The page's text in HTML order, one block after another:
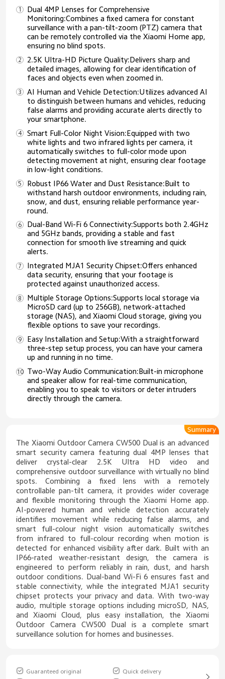
Dual 4MP Lenses for Comprehensive
Monitoring:Combines a fixed camera for constant
surveillance with a pan-tilt-zoom (PTZ) camera that
can be remotely controlled via the Xiaomi Home app,
ensuring no blind spots.
2.5K Ultra-HD Picture Quality:Delivers sharp and
detailed images, allowing for clear identification of
faces and objects even when zoomed in.
AI Human and Vehicle Detection:Utilizes advanced AI
to distinguish between humans and vehicles, reducing
false alarms and providing accurate alerts directly to
your smartphone.
Smart Full-Color Night Vision:Equipped with two
white lights and two infrared lights per camera, it
automatically switches to full-color mode upon
detecting movement at night, ensuring clear footage
in low-light conditions.
Robust IP66 Water and Dust Resistance:Built to
withstand harsh outdoor environments, including rain,
snow, and dust, ensuring reliable performance year-
round.
Dual-Band Wi-Fi 6 Connectivity:Supports both 2.4GHz
and 5GHz bands, providing a stable and fast
connection for smooth live streaming and quick
alerts.
Integrated MJA1 Security Chipset:Offers enhanced
data security, ensuring that your footage is
protected against unauthorized access.
Multiple Storage Options:Supports local storage via
MicroSD card (up to 256GB), network-attached
storage (NAS), and Xiaomi Cloud storage, giving you
flexible options to save your recordings.
Easy Installation and Setup:With a straightforward
three-step setup process, you can have your camera
up and running in no time.
Two-Way Audio Communication:Built-in microphone
and speaker allow for real-time communication,
enabling you to speak to visitors or deter intruders
directly through the camera.
The Xiaomi Outdoor Camera CW500 Dual is an advanced
smart security camera featuring dual 4MP lenses that
deliver crystal-clear 2.5K Ultra HD video and
comprehensive outdoor surveillance with virtually no blind
spots. Combining a fixed lens with a remotely
controllable pan-tilt camera, it provides wider coverage
and flexible monitoring through the Xiaomi Home app.
AI-powered human and vehicle detection accurately
identifies movement while reducing false alarms, and
smart full-colour night vision automatically switches
from infrared to full-colour recording when motion is
detected for enhanced visibility after dark. Built with an
IP66-rated weather-resistant design, the camera is
engineered to perform reliably in rain, dust, and harsh
outdoor conditions. Dual-band Wi-Fi 6 ensures fast and
stable connectivity, while the integrated MJA1 security
chipset protects your privacy and data. With two-way
audio, multiple storage options including microSD, NAS,
and Xiaomi Cloud, plus easy installation, the Xiaomi
Outdoor Camera CW500 Dual is a complete smart
surveillance solution for homes and businesses.
Summary
Guaranteed original
Quick delivery